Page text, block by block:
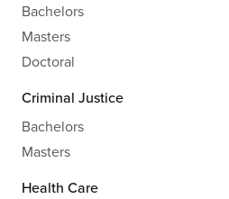
Bachelors
Masters
Doctoral
Criminal Justice
Bachelors
Masters
Health Care